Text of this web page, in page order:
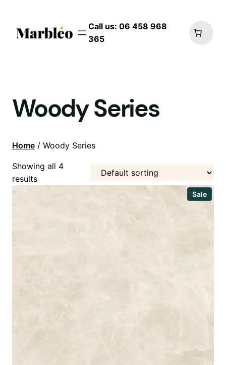
Call us: 06 458 968
365
Woody Series
Home / Woody Series
Showing all 4
results
Sale
on